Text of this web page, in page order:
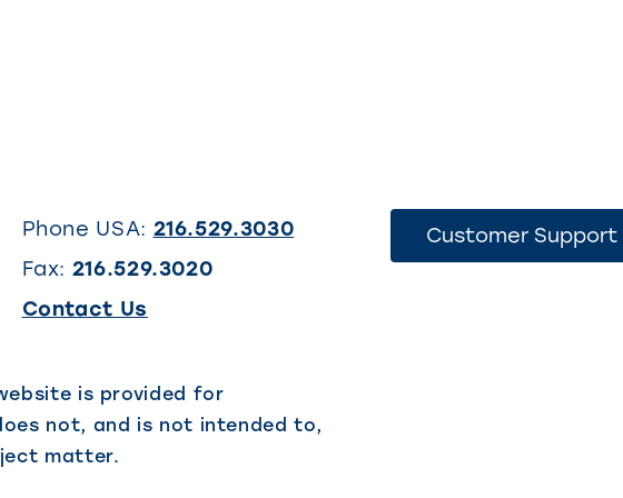
Phone USA: 216.529.3030
Fax: 216.529.3020
Contact Us
opens
in
Customer Support
is provided for
not, and is not intended to,
matter.